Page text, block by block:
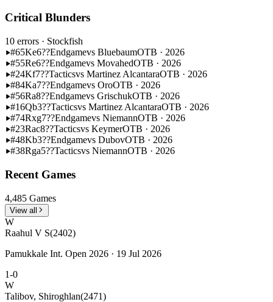
Critical Blunders
10 errors · Stockfish
#65Ke6??Endgamevs BluebaumOTB · 2026
#55Re6??Endgamevs MovahedOTB · 2026
#24Kf7??Tacticsvs Martinez AlcantaraOTB · 2026
#84Ka7??Endgamevs OroOTB · 2026
#56Ra8??Endgamevs GrischukOTB · 2026
#16Qb3??Tacticsvs Martinez AlcantaraOTB · 2026
#74Rxg7??Endgamevs NiemannOTB · 2026
#23Rac8??Tacticsvs KeymerOTB · 2026
#48Kb3??Endgamevs DubovOTB · 2026
#38Rga5??Tacticsvs NiemannOTB · 2026
Recent Games
4,485 Games
View all
W
Raahul V S(2402)
Pamukkale Int. Open 2026 · 19 Jul 2026
1-0
W
Talibov, Shiroghlan(2471)